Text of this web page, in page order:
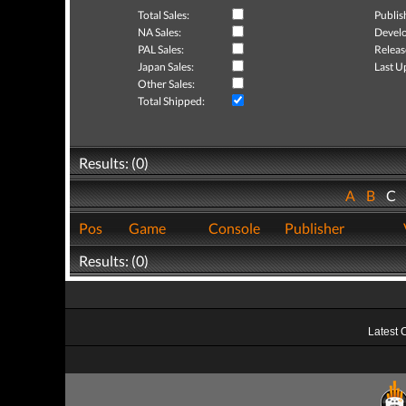
Total Sales:
NA Sales:
PAL Sales:
Japan Sales:
Last
Other Sales:
Total Shipped:
Results: (0)
ABC
Pos
Game Console Publisher
Results: (0)
Latest